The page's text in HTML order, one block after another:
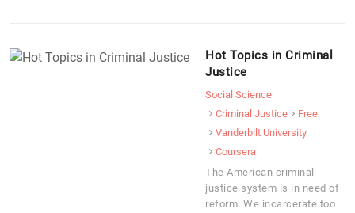
Hot Topics in Criminal
Justice
Social Science
Criminal Justice
Free
Vanderbilt University
Coursera
The American criminal
justice system is in need of
reform. We incarcerate too